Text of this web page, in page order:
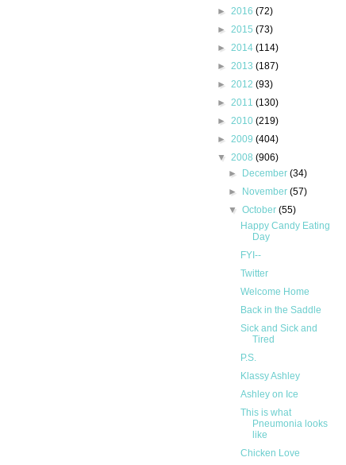
► 2016 (72)
► 2015 (73)
► 2014 (114)
► 2013 (187)
► 2012 (93)
► 2011 (130)
► 2010 (219)
► 2009 (404)
▼ 2008 (906)
►
December(34)
►
November(57)
▼October(55)
Happy Candy Eating
Day
FYI--
Twitter
Welcome Home
Back in the Saddle
Sick and Sick and
Tired
P.S.
Klassy Ashley
Ashley on Ice
This is what
Pneumonia looks
like
Chicken Love